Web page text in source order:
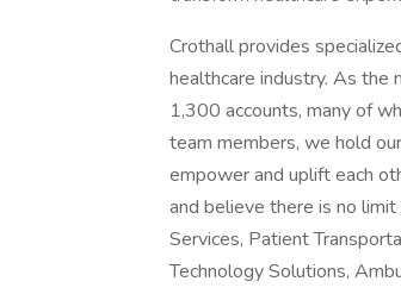
Crothall provides
healthcare industry. As the
1,300 accounts, many of
team members, we hold
empower and uplift each
and believe there is no
Services, Patient
Technology Solutions,